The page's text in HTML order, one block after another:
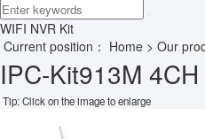
WIFI NVR Kit
Current position： Home > Our
IPC-Kit913M
Tip: Click on the image to enlarge